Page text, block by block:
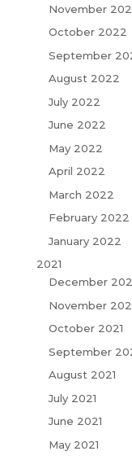
November
October 2022
September
August 2022
July 2022
June 2022
May 2022
April 2022
March 2022
February 2022
January 2022
2021
December
November
October 2021
September
August 2021
July 2021
June 2021
May 2021